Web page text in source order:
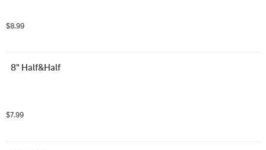
$8.99
8" Half&Half
$7.99